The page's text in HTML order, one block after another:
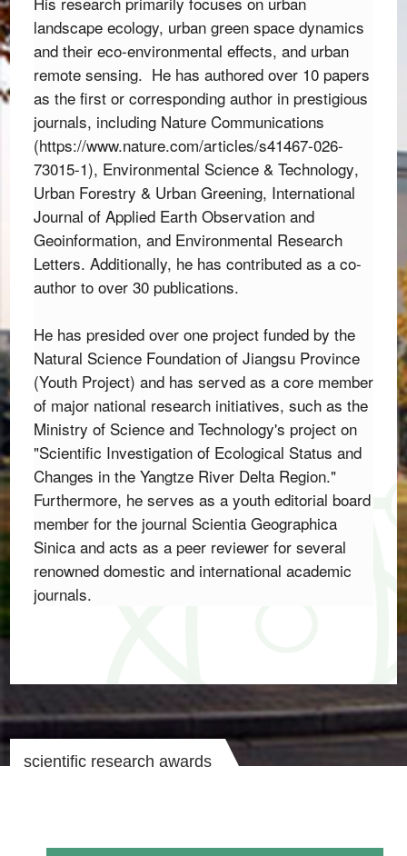
landscape ecology, urban green space dynamics
and their eco-environmental effects, and urban
remote sensing. He has authored over 10 papers
as the first or corresponding author in prestigious
journals, including Nature Communications
(https://www.nature.com/articles/s41467-026-
73015-1), Environmental Science & Technology,
Urban Forestry & Urban Greening, International
Journal of Applied Earth Observation and
Geoinformation, and Environmental Research
Letters. Additionally, he has contributed as a co-
author to over 30 publications.
He has presided over one project funded by the
Natural Science Foundation of Jiangsu Province
(Youth Project) and has served as a core member
of major national research initiatives, such as the
Ministry of Science and Technology's project on
"Scientific Investigation of Ecological Status and
Changes in the Yangtze River Delta Region."
Furthermore, he serves as a youth editorial board
member for the journal Scientia Geographica
Sinica and acts as a peer reviewer for several
renowned domestic and international academic
journals.
scientific research awards